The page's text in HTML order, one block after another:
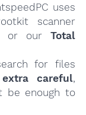
uses
scanner
or ourTotal
for files
careful,
be enough to